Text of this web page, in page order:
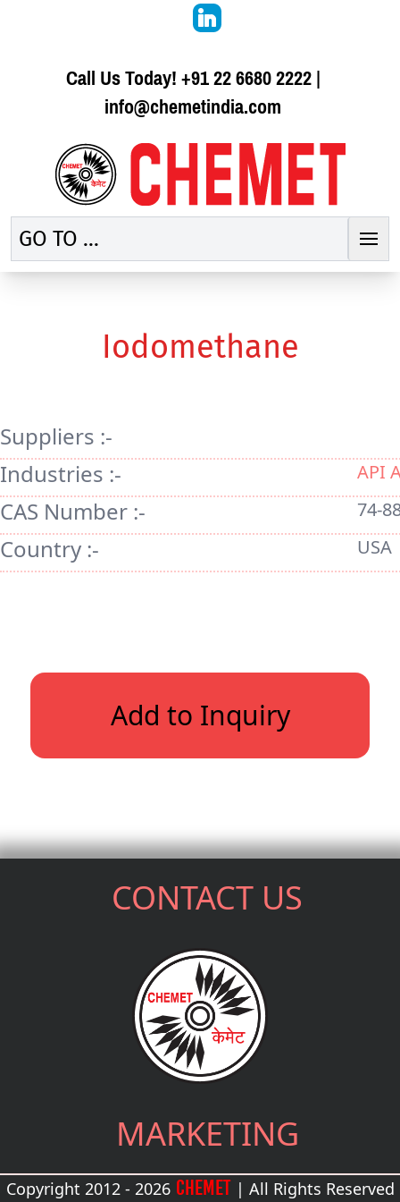
Call Us Today!+91 22 6680 2222|
info@chemetindia.com
GO TO ...
Iodomethane
Suppliers :-
Industries :-
API
CAS Number :- 74-
Country :- USA
Add to Inquiry
CONTACT US
MARKETING
Copyright 2012 - 2026 CHEMET| All Rights Reserved